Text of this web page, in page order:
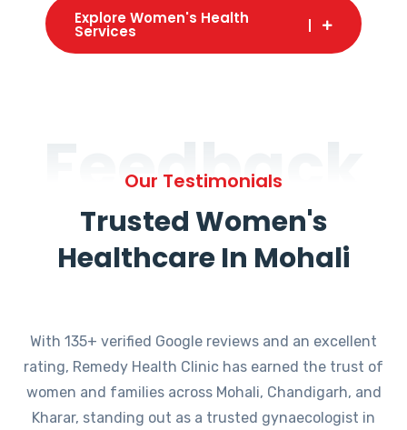
Explore Women's Health
Services
Feedback
Our Testimonials
Trusted Women's
Healthcare In Mohali
With 135+ verified Google reviews and an excellent
rating, Remedy Health Clinic has earned the trust of
women and families across Mohali, Chandigarh, and
Kharar, standing out as a trusted gynaecologist in